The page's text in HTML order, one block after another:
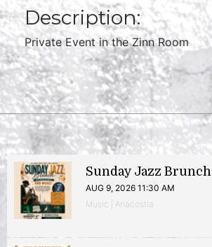
Description:
Private Event in the Zinn Room
Sunday Jazz Brunch
AUG 9, 2026 11:30 AM
Music | Anacostia